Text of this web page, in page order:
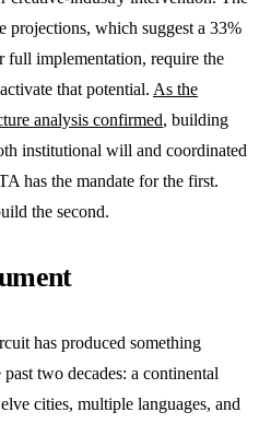
projections, which suggest a 33%
full implementation, require the
that potential. As the
analysis confirmed, building
institutional will and coordinated
has the mandate for the first.
the second.
has produced something
two decades: a continental
cities, multiple languages, and